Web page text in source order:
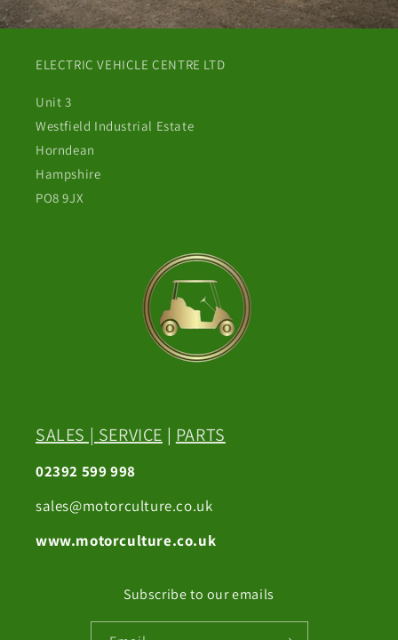
ELECTRIC VEHICLE CENTRE LTD
Unit 3
Westfield Industrial Estate
Horndean
Hampshire
PO8 9JX
SALES | SERVICE | PARTS
02392 599 998
sales@motorculture.co.uk
www.motorculture.co.uk
Subscribe to our emails